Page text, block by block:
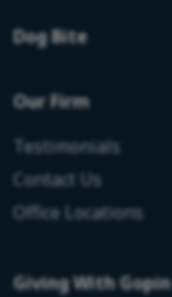
Dog Bite
Our Firm
Testimonials
Contact Us
Office Locations
Giving With Gopin